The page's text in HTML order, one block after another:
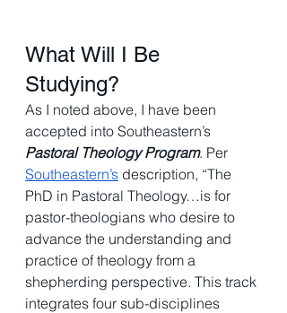
What Will I Be
Studying?
As I noted above, I have been
accepted into Southeastern’s
Pastoral Theology Program. Per
Southeastern’s description, “The
PhD in Pastoral Theology…is for
pastor-theologians who desire to
advance the understanding and
practice of theology from a
shepherding perspective. This track
integrates four sub-disciplines